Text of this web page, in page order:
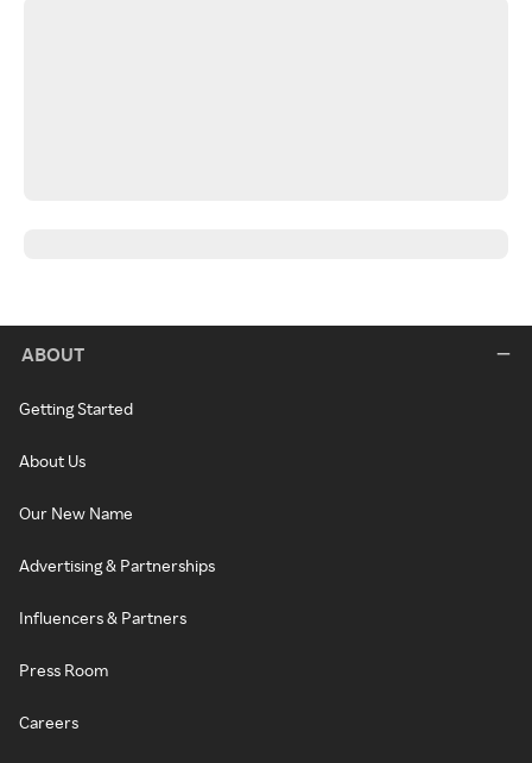
ABOUT
Getting Started
About Us
Our New Name
Advertising & Partnerships
Influencers & Partners
Press Room
Careers